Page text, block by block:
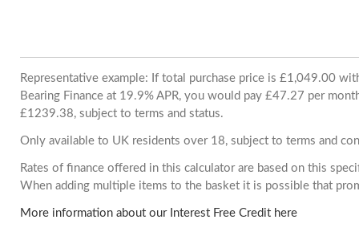
Representative example: If total purchase price is £1,049.00
Bearing Finance at 19.9% APR, you would pay £47.27 per
£1239.38, subject to terms and status.
Only available to UK residents over 18, subject to terms and
Rates of finance offered in this calculator are based on this
When adding multiple items to the basket it is possible that
More information about our Interest Free Credit here